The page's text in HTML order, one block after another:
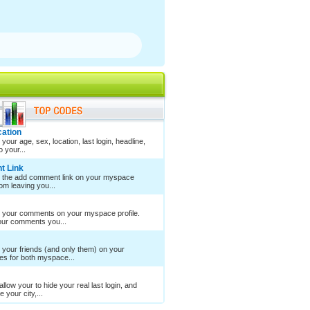
age, sex, location, last login, headline,
your...
Link
add comment link on your myspace
leaving you...
comments on your myspace profile.
comments you...
friends (and only them) on your
for both myspace...
your to hide your real last login, and
your city,...